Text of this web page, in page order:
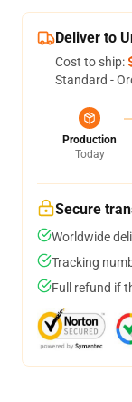
Deliver to
Cost to ship:
Standard -
Production
Today
Secure
Worldwide
Tracking
Full refund if